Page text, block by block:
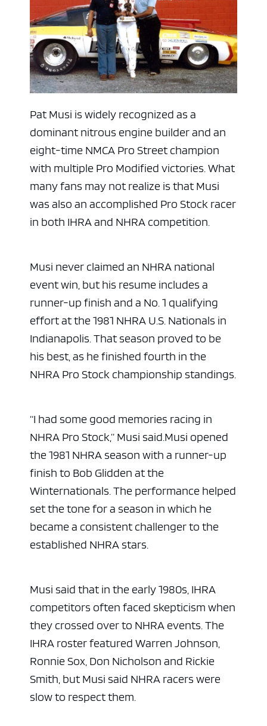
Pat Musi is widely recognized as a
dominant nitrous engine builder and an
eight-time NMCA Pro Street champion
with multiple Pro Modified victories. What
many fans may not realize is that Musi
was also an accomplished Pro Stock racer
in both IHRA and NHRA competition.
Musi never claimed an NHRA national
event win, but his resume includes a
runner-up finish and a No. 1 qualifying
effort at the 1981 NHRA U.S. Nationals in
Indianapolis. That season proved to be
his best, as he finished fourth in the
NHRA Pro Stock championship standings.
“I had some good memories racing in
NHRA Pro Stock,” Musi said.Musi opened
the 1981 NHRA season with a runner-up
finish to Bob Glidden at the
Winternationals. The performance helped
set the tone for a season in which he
became a consistent challenger to the
established NHRA stars.
Musi said that in the early 1980s, IHRA
competitors often faced skepticism when
they crossed over to NHRA events. The
IHRA roster featured Warren Johnson,
Ronnie Sox, Don Nicholson and Rickie
Smith, but Musi said NHRA racers were
slow to respect them.